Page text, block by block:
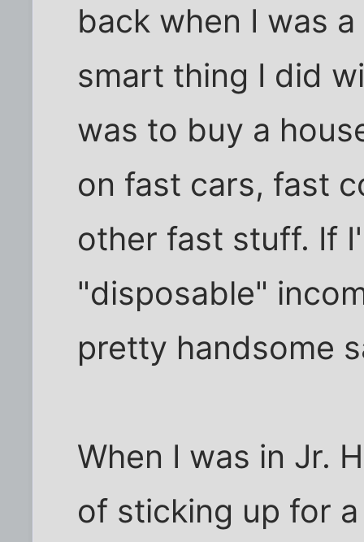
back when I was
smart thing I did
was to buy a
on fast cars, fast
other fast stuff. If
"disposable"
pretty handsome
When I was in Jr.
of sticking up for